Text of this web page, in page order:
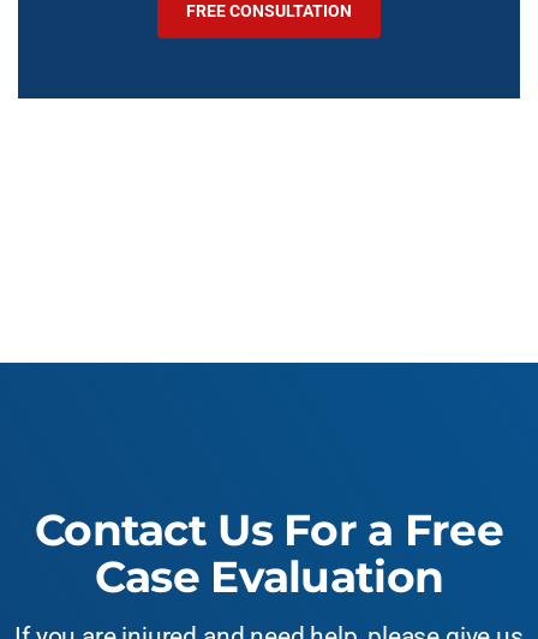
FREE CONSULTATION
Contact Us For a Free
Case Evaluation